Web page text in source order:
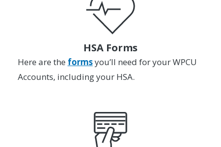
HSA Forms
Here are the formsyou’ll need for your WPCU
Accounts, including your HSA.